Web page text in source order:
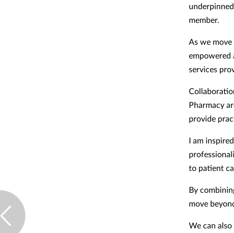
member.
As we
empowered
services
Pharmacy
provide
I am
to patient
By
move
We can